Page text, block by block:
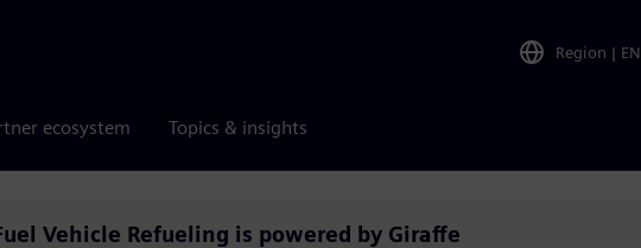
Region | EN
ecosystem Topics & insights
Vehicle Refueling is powered by Giraffe